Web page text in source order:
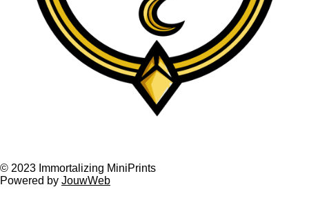
a
c
n
s
© 2023 Immortalizing MiniPrints
Powered by JouwWeb